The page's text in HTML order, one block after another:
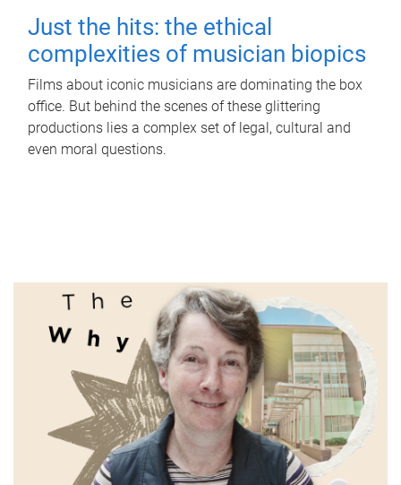
Just the hits: the ethical
complexities of musician biopics
Films about iconic musicians are dominating the box
office. But behind the scenes of these glittering
productions lies a complex set of legal, cultural and
even moral questions.